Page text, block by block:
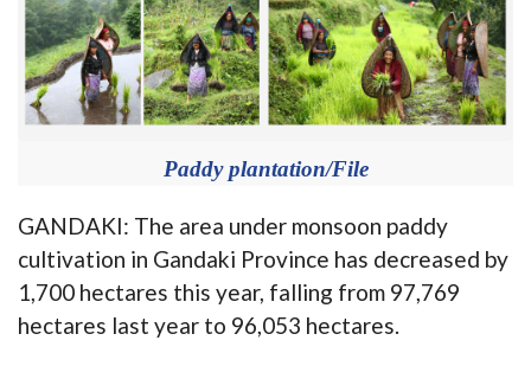
Paddy plantation/File
GANDAKI: The area under monsoon paddy
cultivation in Gandaki Province has decreased by
1,700 hectares this year, falling from 97,769
hectares last year to 96,053 hectares.